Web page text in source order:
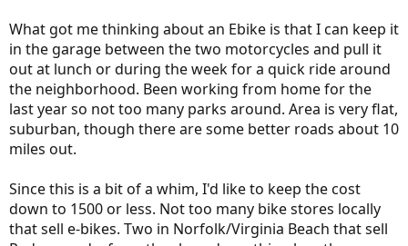
What got me thinking about an Ebike is that I can keep it
in the garage between the two motorcycles and pull it
out at lunch or during the week for a quick ride around
the neighborhood. Been working from home for the
last year so not too many parks around. Area is very flat,
suburban, though there are some better roads about 10
miles out.
Since this is a bit of a whim, I'd like to keep the cost
down to 1500 or less. Not too many bike stores locally
that sell e-bikes. Two in Norfolk/Virginia Beach that sell